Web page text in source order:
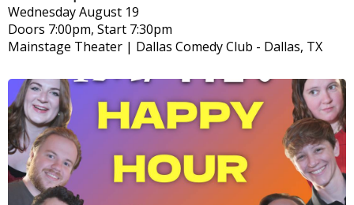
WednesdayAugust 19
Doors 7:00pm, Start 7:30pm
Mainstage Theater | Dallas Comedy Club - Dallas, TX